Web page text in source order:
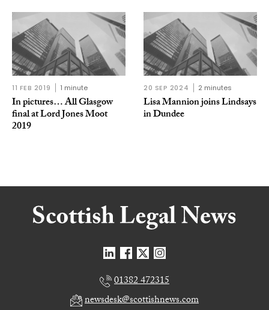
11 FEB 2019 1 minute
In pictures… All Glasgow
final at Lord Jones Moot
2019
20 SEP 2024 2 minutes
Lisa Mannion joins Lindsays
in Dundee
01382 472315
newsdesk@scottishnews.com